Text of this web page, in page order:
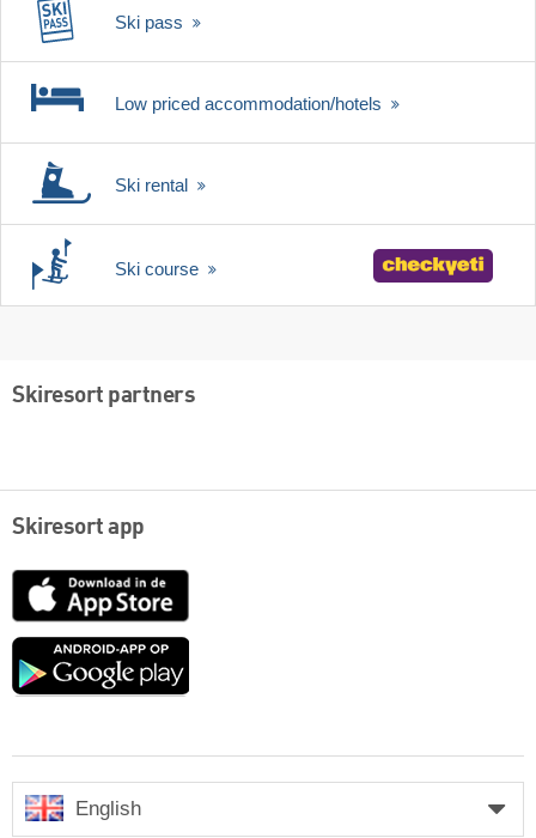
Ski pass
Low priced accommodation/hotels
Ski rental
Ski course
Skiresort partners
Skiresort app
App
Google
English